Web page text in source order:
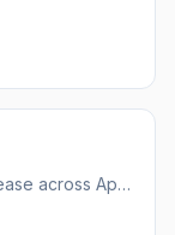
Create stunning presentations with ease across Apple devices and the web.